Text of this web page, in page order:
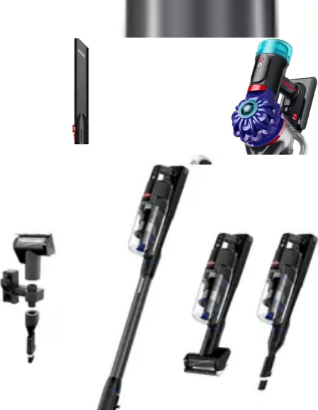
Bissell Pet Hair Eraser 2390A
Shark WV201
WANDVAC Handheld Vacuum
Black+Decker Dustbuster AdvancedClean
vs
Bissell Pet Hair
Eraser 2390A
Handheld Vacuum
Vacuum Reviews & Guides
Expert reviews, buying guides, and deal articles to help
you make the best choice
Product Review
July 15, 2026
Sanitaire Professional Upright Vacuum Review
- 8.6/10 Rating
Durable commercial-grade upright with powerful
suction and 40-foot cord. Excellent for high-pile carpet
but loud and requires bags. Ideal for serious home
cleaners.
July 15, 2026